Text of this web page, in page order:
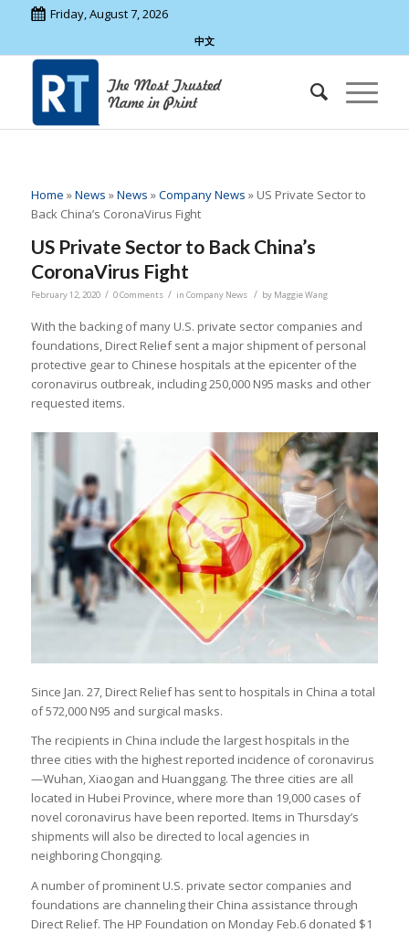
Friday, August 7, 2026
中文
Home »News »News »Company News » US Private Sector to
Back China’s CoronaVirus Fight
US Private Sector to Back China’s
CoronaVirus Fight
February 12, 2020 / 0 Comments / in Company News / by Maggie Wang
With the backing of many U.S. private sector companies and
foundations, Direct Relief sent a major shipment of personal
protective gear to Chinese hospitals at the epicenter of the
coronavirus outbreak, including 250,000 N95 masks and other
requested items.
Since Jan. 27, Direct Relief has sent to hospitals in China a total
of 572,000 N95 and surgical masks.
The recipients in China include the largest hospitals in the
three cities with the highest reported incidence of coronavirus
—Wuhan, Xiaogan and Huanggang. The three cities are all
located in Hubei Province, where more than 19,000 cases of
novel coronavirus have been reported. Items in Thursday’s
shipments will also be directed to local agencies in
neighboring Chongqing.
A number of prominent U.S. private sector companies and
foundations are channeling their China assistance through
Direct Relief. The HP Foundation on Monday Feb.6 donated $1